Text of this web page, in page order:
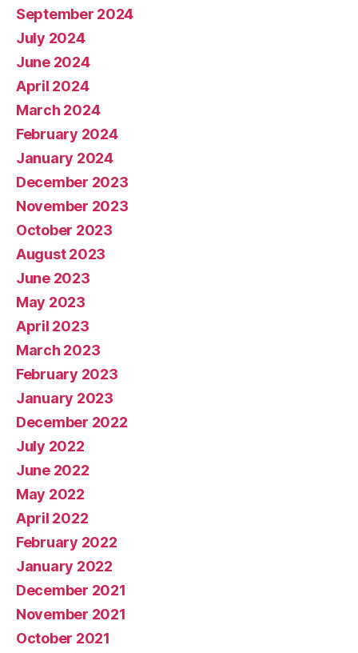
September 2024
July 2024
June 2024
April 2024
March 2024
February 2024
January 2024
December 2023
November 2023
October 2023
August 2023
June 2023
May 2023
April 2023
March 2023
February 2023
January 2023
December 2022
July 2022
June 2022
May 2022
April 2022
February 2022
January 2022
December 2021
November 2021
October 2021